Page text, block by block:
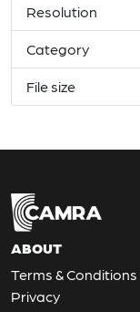
Resolution
Category
File size
ABOUT
Terms & Conditions
Privacy